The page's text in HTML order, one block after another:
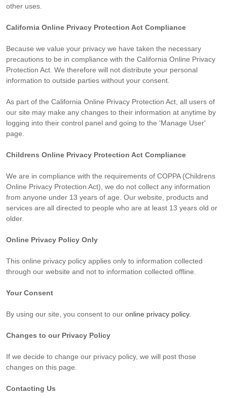
other uses.
California Online Privacy Protection Act Compliance
Because we value your privacy we have taken the necessary
precautions to be in compliance with the California Online Privacy
Protection Act. We therefore will not distribute your personal
information to outside parties without your consent.
As part of the California Online Privacy Protection Act, all users of
our site may make any changes to their information at anytime by
logging into their control panel and going to the 'Manage User'
page.
Childrens Online Privacy Protection Act Compliance
We are in compliance with the requirements of COPPA (Childrens
Online Privacy Protection Act), we do not collect any information
from anyone under 13 years of age. Our website, products and
services are all directed to people who are at least 13 years old or
older.
Online Privacy Policy Only
This online privacy policy applies only to information collected
through our website and not to information collected offline.
Your Consent
By using our site, you consent to our online privacy policy.
Changes to our Privacy Policy
If we decide to change our privacy policy, we will post those
changes on this page.
Contacting Us